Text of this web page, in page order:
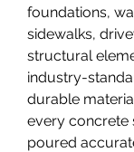
foundations,
sidewalks,
structural
industry-
durable
every concrete
poured